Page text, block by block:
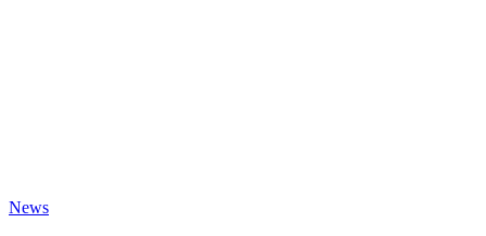
News